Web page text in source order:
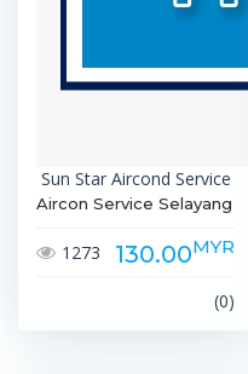
Sun Star Aircond Service
Aircon Service Selayang
1273 130.00MYR
(0)